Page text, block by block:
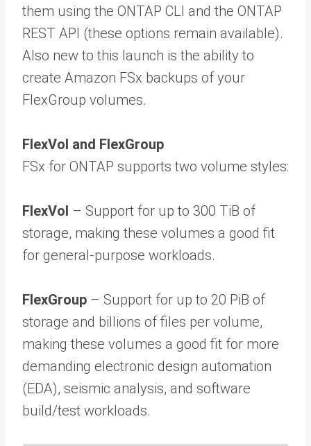
them using the ONTAP CLI and the ONTAP
REST API (these options remain available).
Also new to this launch is the ability to
create Amazon FSx backups of your
FlexGroup volumes.
FlexVol and FlexGroup
FSx for ONTAP supports two volume styles:
FlexVol – Support for up to 300 TiB of
storage, making these volumes a good fit
for general-purpose workloads.
FlexGroup – Support for up to 20 PiB of
storage and billions of files per volume,
making these volumes a good fit for more
demanding electronic design automation
(EDA), seismic analysis, and software
build/test workloads.